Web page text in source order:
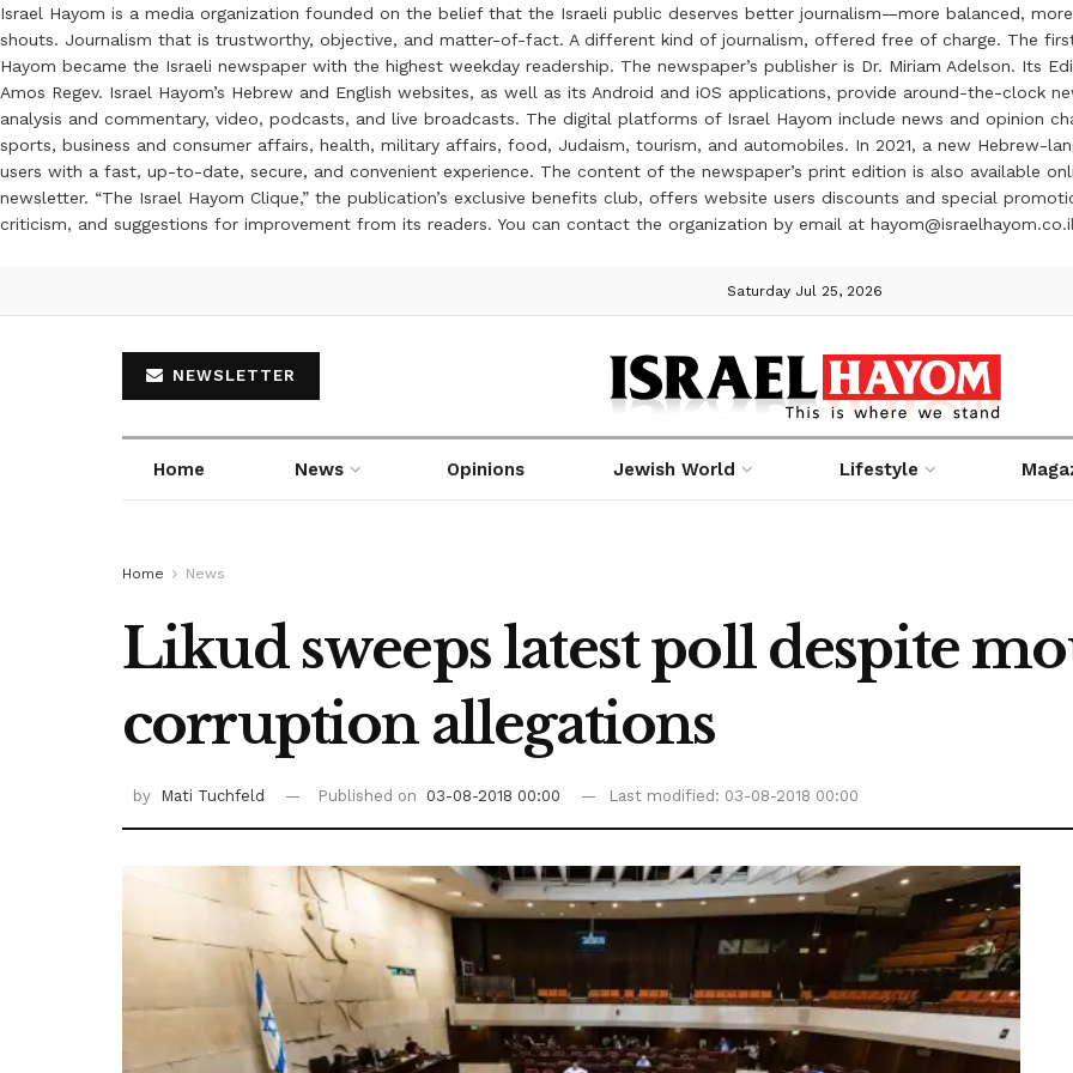
Israel Hayom is a media organization founded on the belief that the Israeli public deserves better journalism—more balanced,
shouts. Journalism that is trustworthy, objective, and matter-of-fact. A different kind of journalism, offered free of charge. The
Hayom became the Israeli newspaper with the highest weekday readership. The newspaper’s publisher is Dr. Miriam Adelson. Its
Amos Regev. Israel Hayom’s Hebrew and English websites, as well as its Android and iOS applications, provide around-the-clock
analysis and commentary, video, podcasts, and live broadcasts. The digital platforms of Israel Hayom include news and opinion
sports, business and consumer affairs, health, military affairs, food, Judaism, tourism, and automobiles. In 2021, a new Hebrew-
users with a fast, up-to-date, secure, and convenient experience. The content of the newspaper’s print edition is also available
newsletter. “The Israel Hayom Clique,” the publication’s exclusive benefits club, offers website users discounts and special
criticism, and suggestions for improvement from its readers. You can contact the organization by email at hayom@israelhayom.co.il
Saturday Jul 25, 2026
NEWSLETTER
Home News Opinions Jewish World Lifestyle
Home News
Likud sweeps latest poll despite
corruption allegations
by Mati Tuchfeld Published on 03-08-2018 00:00 Last modified: 03-08-2018 00:00